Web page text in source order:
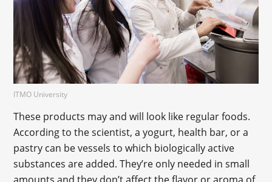
ITMO University
These products may and will look like regular foods.
According to the scientist, a yogurt, health bar, or a
pastry can be vessels to which biologically active
substances are added. They’re only needed in small